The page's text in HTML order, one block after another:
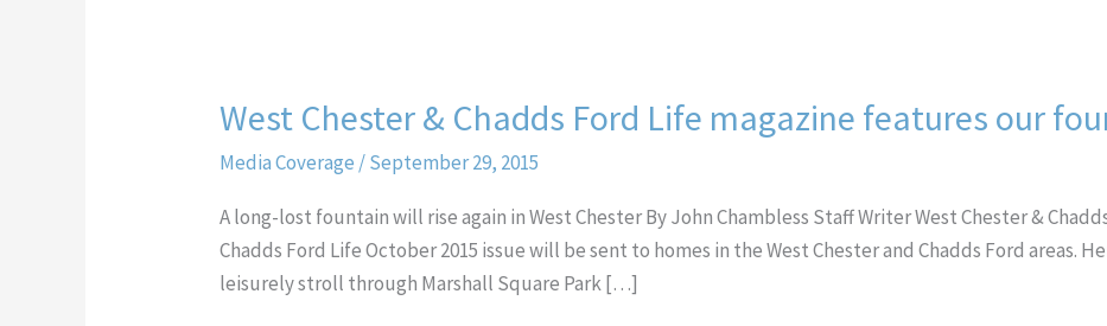
West Chester & Chadds Ford Life magazine features our
Media Coverage /September 29, 2015
A long-lost fountain will rise again in West Chester By John Chambless Staff Writer West Chester &
Chadds Ford Life October 2015 issue will be sent to homes in the West Chester and Chadds Ford areas.
leisurely stroll through Marshall Square Park […]
West
&
Chadds
Ford
Life